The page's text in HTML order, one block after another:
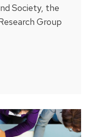
Society, the
Group